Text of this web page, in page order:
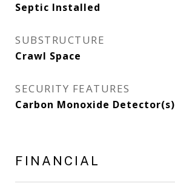
Septic Installed
SUBSTRUCTURE
Crawl Space
SECURITY FEATURES
Carbon Monoxide Detector(s)
FINANCIAL